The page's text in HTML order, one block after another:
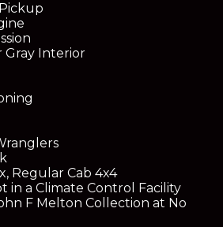
Gray Interior
Regular Cab 4x4
in a Climate Control Facility
F Melton Collection at No